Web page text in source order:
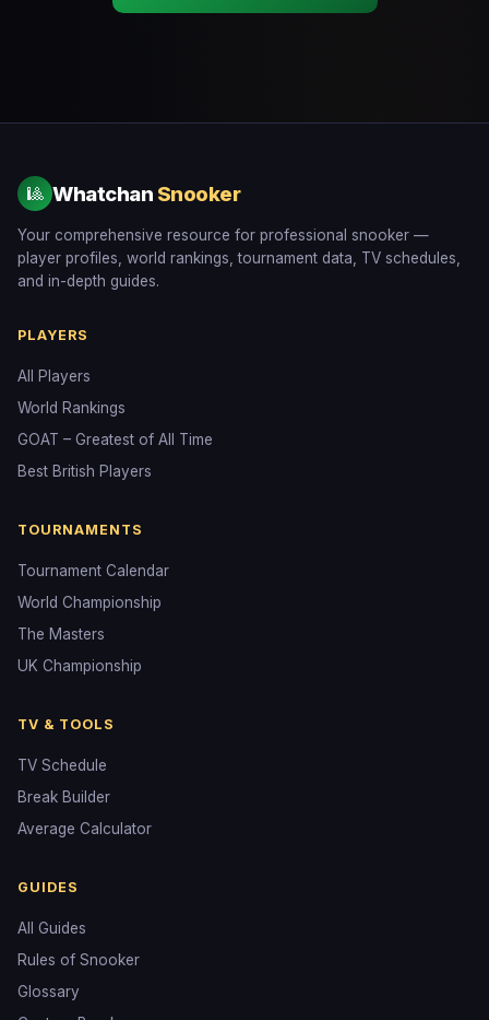
🎱 Whatchan Snooker
Your comprehensive resource for professional snooker —
player profiles, world rankings, tournament data, TV schedules,
and in-depth guides.
PLAYERS
All Players
World Rankings
GOAT – Greatest of All Time
Best British Players
TOURNAMENTS
Tournament Calendar
World Championship
The Masters
UK Championship
TV & TOOLS
TV Schedule
Break Builder
Average Calculator
GUIDES
All Guides
Rules of Snooker
Glossary